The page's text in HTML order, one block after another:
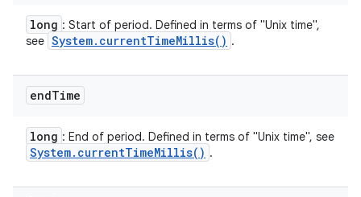
long : Start of period. Defined in terms of "Unix time",
see System. currentTimeMillis( ) .
endTime
long : End of period. Defined in terms of "Unix time", see
System. currentTimeMillis( ) .